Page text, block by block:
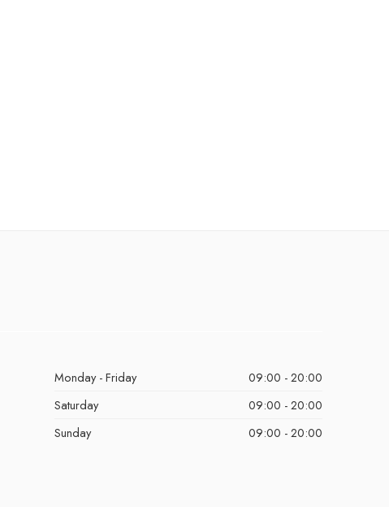
Monday - Friday
09:00 - 20:00
Saturday
09:00 - 20:00
Sunday
09:00 - 20:00